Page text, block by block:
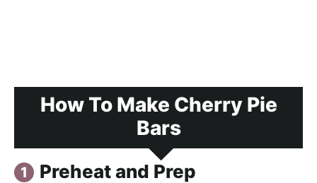
How To Make Cherry Pie
Bars
Preheat and Prep